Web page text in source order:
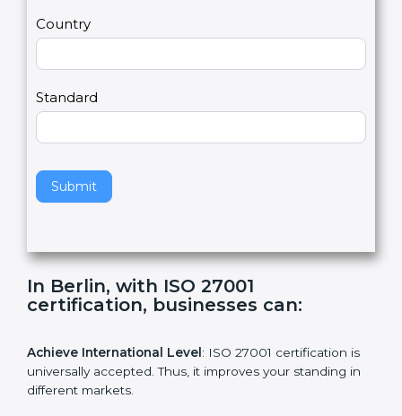
Country
Standard
m
n
l
a
e
t
s
i
e
d
b
l
certification, businesses can:
Achieve International Level